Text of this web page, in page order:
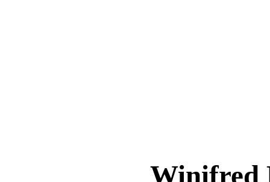
Winifred